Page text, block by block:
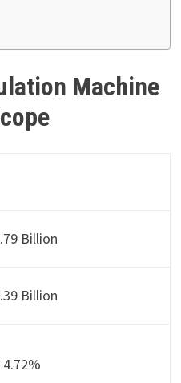
Machine
Billion
Billion
4.72%